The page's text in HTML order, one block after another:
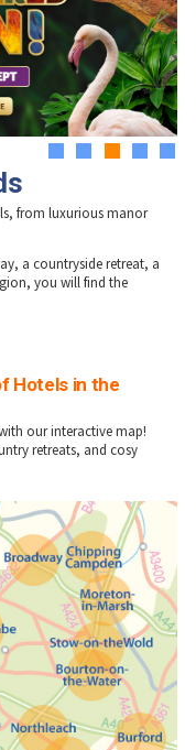
from luxurious manor
a countryside retreat, a
you will find the
Hotels in the
our interactive map!
retreats, and cosy